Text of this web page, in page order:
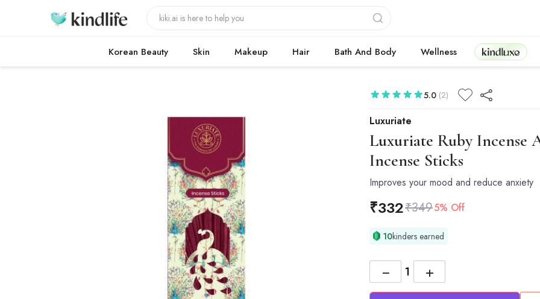
Korean Beauty Skin Makeup Hair Bath And Body Wellness Kindluxe
Luxuriate
Luxuriate Ruby Incense
Incense Sticks
Improves your mood and reduce anxiety
5.0 (2)
₹332₹3495% Off
10kinders earned
+
−